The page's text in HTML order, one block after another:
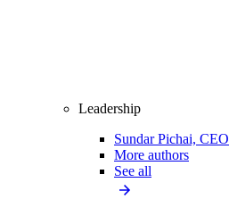
Leadership
Sundar Pichai, CEO
More authors
See all